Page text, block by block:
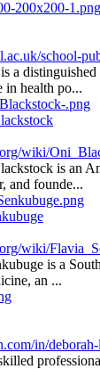
school-
a
in health po...
wiki/
is an
and founde...
wiki/
is a
an ...
in/